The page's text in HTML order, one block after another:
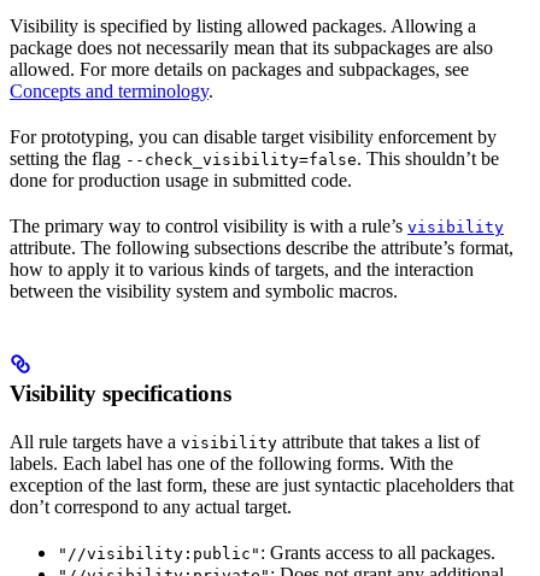
Visibility is specified by listing allowed packages. Allowing a
package does not necessarily mean that its subpackages are also
allowed. For more details on packages and subpackages, see
Concepts and terminology.
For prototyping, you can disable target visibility enforcement by
setting the flag --check_visibility=false. This shouldn’t be
done for production usage in submitted code.
The primary way to control visibility is with a rule’s visibility
attribute. The following subsections describe the attribute’s format,
how to apply it to various kinds of targets, and the interaction
between the visibility system and symbolic macros.
Visibility specifications
All rule targets have a visibility attribute that takes a list of
labels. Each label has one of the following forms. With the
exception of the last form, these are just syntactic placeholders that
don’t correspond to any actual target.
"//visibility:public" : Grants access to all packages.